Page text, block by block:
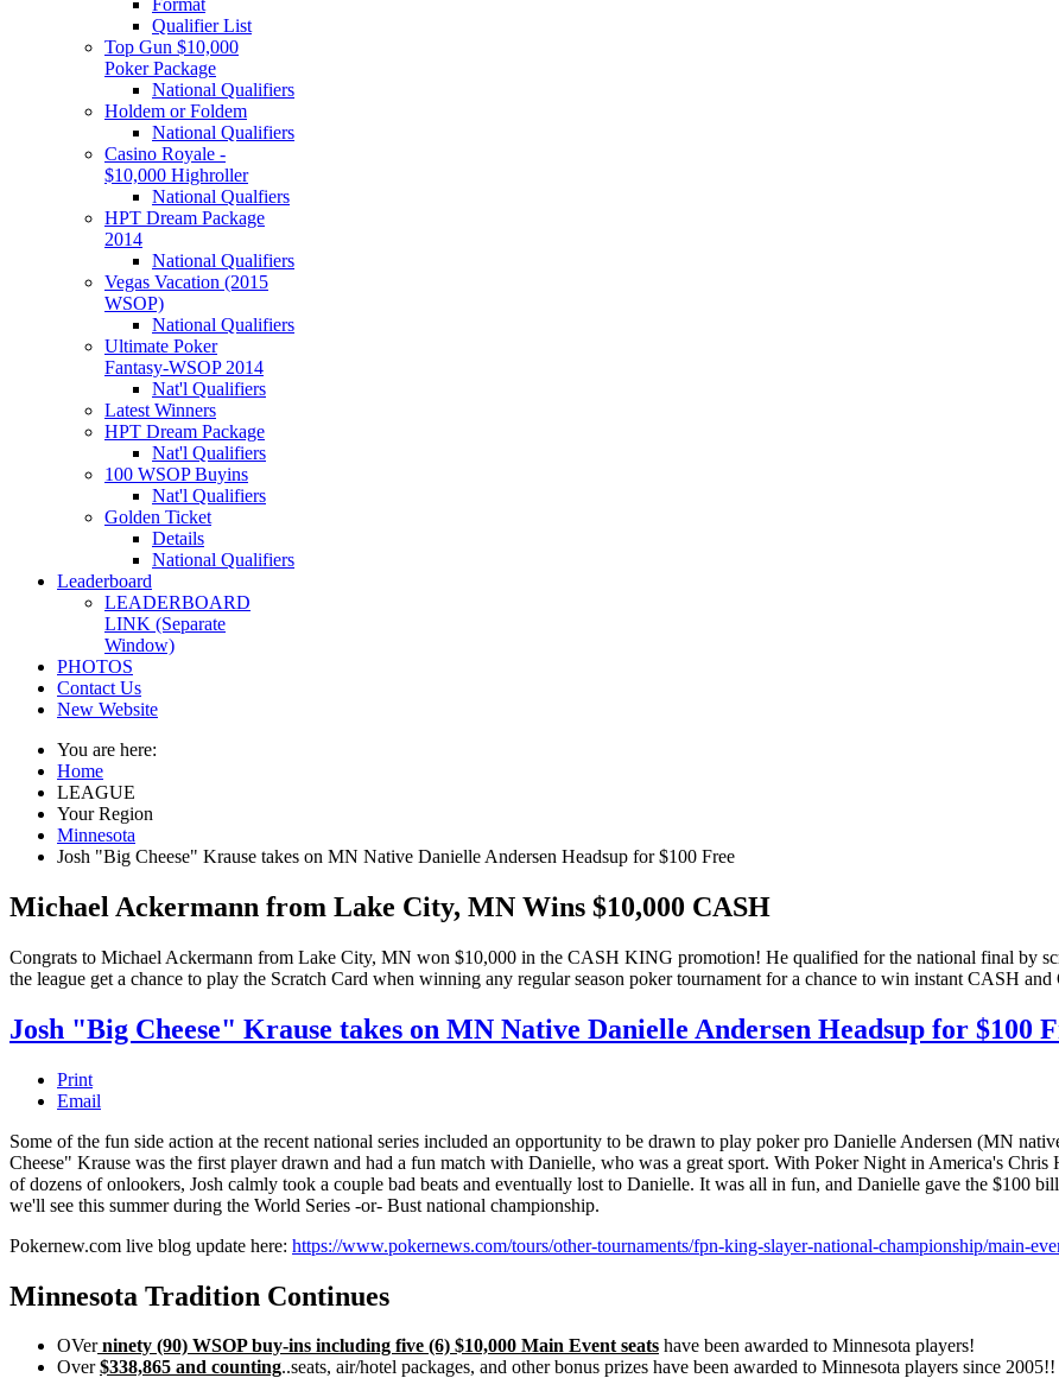
Format
Qualifier List
Top Gun $10,000
Poker Package
National Qualifiers
Holdem or Foldem
National Qualifiers
Casino Royale -
$10,000 Highroller
National Qualfiers
HPT Dream Package
2014
National Qualifiers
Vegas Vacation (2015
WSOP)
National Qualifiers
Ultimate Poker
Fantasy-WSOP 2014
Nat'l Qualifiers
Latest Winners
HPT Dream Package
Nat'l Qualifiers
100 WSOP Buyins
Nat'l Qualifiers
Golden Ticket
Details
National Qualifiers
Leaderboard
LEADERBOARD
LINK (Separate
Window)
PHOTOS
Contact Us
New Website
You are here:
Home
LEAGUE
Your Region
Minnesota
Josh "Big Cheese" Krause takes on MN Native Danielle Andersen Headsup for $100 Free
Michael Ackermann from Lake City, MN Wins $10,000 CASH
Congrats to Michael Ackermann from Lake City, MN won $10,000 in the CASH KING promotion! He qualified for the national final by
the league get a chance to play the Scratch Card when winning any regular season poker tournament for a chance to win instant CASH
Josh "Big Cheese" Krause takes on MN Native Danielle Andersen Headsup for $100
Print
Email
Some of the fun side action at the recent national series included an opportunity to be drawn to play poker pro Danielle Andersen (MN
Cheese" Krause was the first player drawn and had a fun match with Danielle, who was a great sport. With Poker Night in America's Chris
of dozens of onlookers, Josh calmly took a couple bad beats and eventually lost to Danielle. It was all in fun, and Danielle gave the $100
we'll see this summer during the World Series -or- Bust national championship.
Pokernew.com live blog update here: https://www.pokernews.com/tours/other-tournaments/fpn-king-slayer-national-championship/main-
Minnesota Tradition Continues
OVerninety (90) WSOP buy-ins including five (6) $10,000 Main Event seats have been awarded to Minnesota players!
Over$338,865 and counting..seats, air/hotel packages, and other bonus prizes have been awarded to Minnesota players since